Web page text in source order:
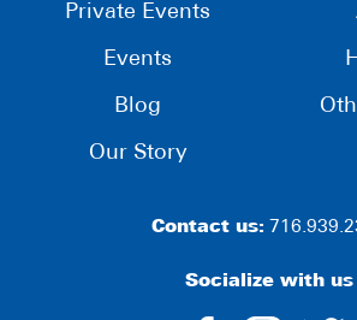
Private Events
Events
Blog
Our Story
Contact us:
Socialize with us